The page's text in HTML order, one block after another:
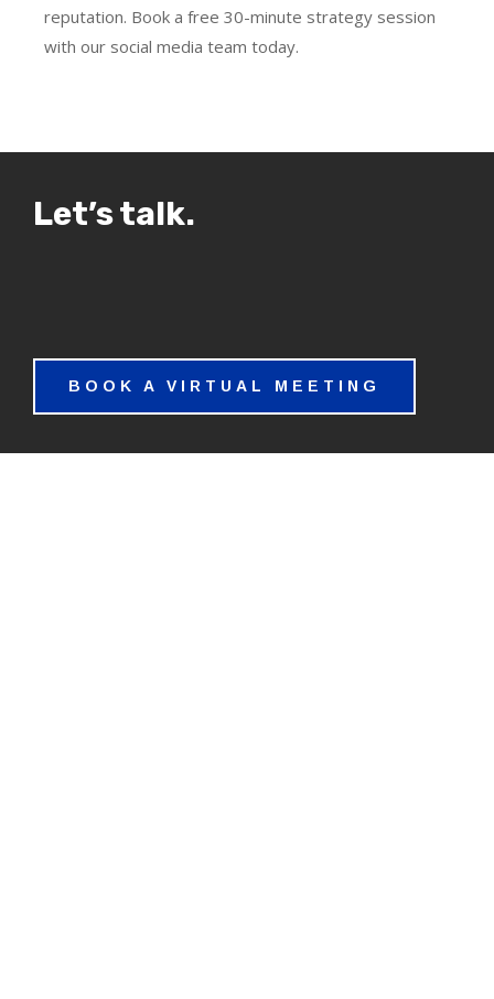
reputation. Book a free 30-minute strategy session
with our social media team today.
Let’s talk.
BOOK A VIRTUAL MEETING